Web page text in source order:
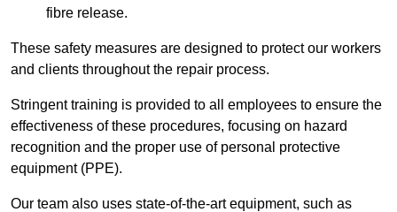
fibre release.
These safety measures are designed to protect our workers
and clients throughout the repair process.
Stringent training is provided to all employees to ensure the
effectiveness of these procedures, focusing on hazard
recognition and the proper use of personal protective
equipment (PPE).
Our team also uses state-of-the-art equipment, such as